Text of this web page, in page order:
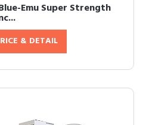
Emu Super Strength
& DETAIL